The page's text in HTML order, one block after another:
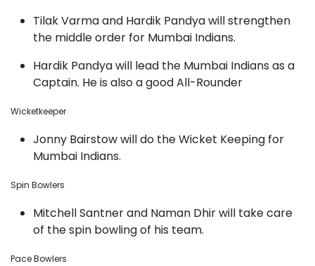
Tilak Varma and Hardik Pandya will strengthen
the middle order for Mumbai Indians.
Hardik Pandya will lead the Mumbai Indians as a
Captain. He is also a good All-Rounder
Wicketkeeper
Jonny Bairstow will do the Wicket Keeping for
Mumbai Indians.
Spin Bowlers
Mitchell Santner and Naman Dhir will take care
of the spin bowling of his team.
Pace Bowlers